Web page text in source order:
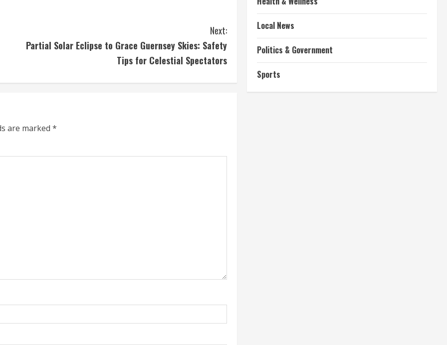
Next:
Partial Solar Eclipse to Grace Guernsey Skies: Safety
Tips for Celestial Spectators
are marked *
Local News
Politics & Government
Sports